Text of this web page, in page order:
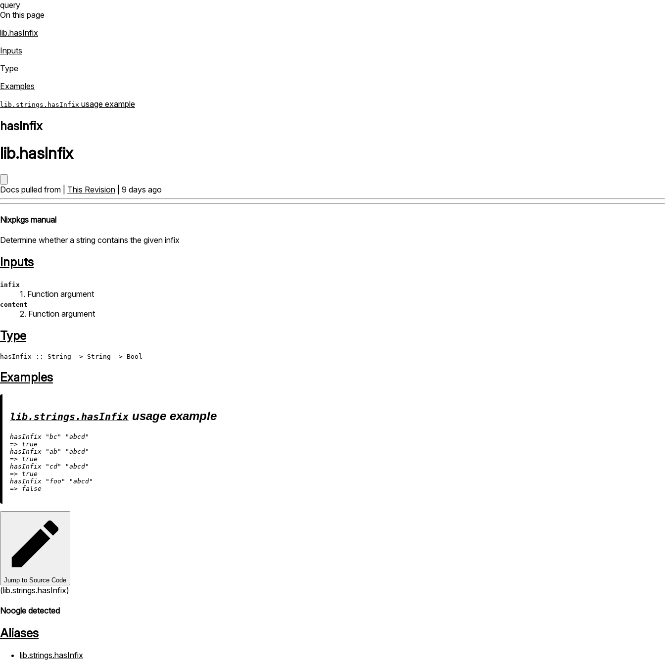
query
On this page
lib.hasInfix
Inputs
Type
Examples
lib.strings.hasInfix usage example
hasInfix
lib.hasInfix
Docs pulled from | This Revision | 9 days ago
Nixpkgs manual
Determine whether a string contains the given infix
Inputs
infix
1. Function argument
content
2. Function argument
Type
hasInfix :: String -> String -> Bool
Examples
lib.strings.hasInfix usage example
hasInfix "bc"
"abcd"
=> true
hasInfix
"ab"
"abcd"
=> true
hasInfix
"cd"
"abcd"
=> true
hasInfix
"foo"
"abcd"
=> false
Jump to Source Code
(lib.strings.hasInfix)
Noogle detected
Aliases
lib.strings.hasInfix